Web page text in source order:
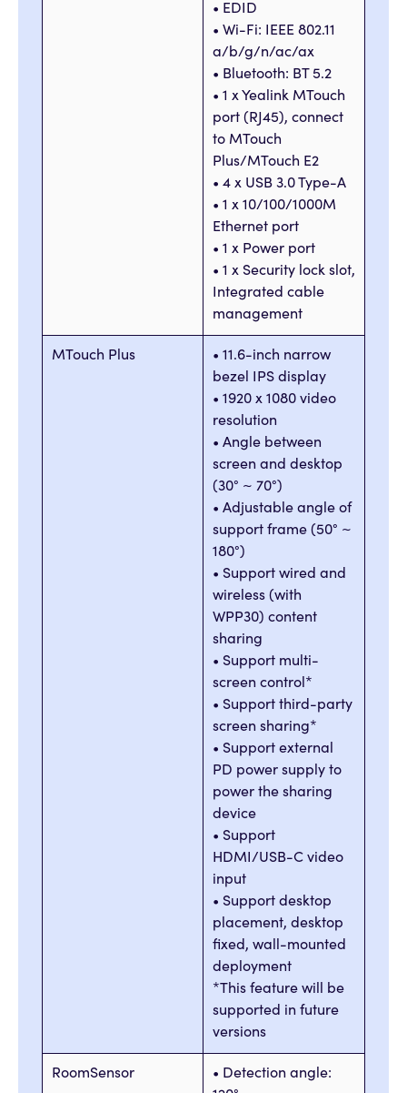
• EDID
• Wi-Fi: IEEE 802.11
a/b/g/n/ac/ax
• Bluetooth: BT 5.2
• 1 x Yealink MTouch
port (RJ45), connect
to MTouch
Plus/MTouch E2
• 4 x USB 3.0 Type-A
• 1 x 10/100/1000M
Ethernet port
• 1 x Power port
• 1 x Security lock slot,
Integrated cable
management
MTouch Plus
• 11.6-inch narrow
bezel IPS display
• 1920 x 1080 video
resolution
• Angle between
screen and desktop
(30° ~ 70°)
• Adjustable angle of
support frame (50° ~
180°)
• Support wired and
wireless (with
WPP30) content
sharing
• Support multi-
screen control*
• Support third-party
screen sharing*
• Support external
PD power supply to
power the sharing
device
• Support
HDMI/USB-C video
input
• Support desktop
placement, desktop
fixed, wall-mounted
deployment
*This feature will be
supported in future
versions
RoomSensor
• Detection angle: